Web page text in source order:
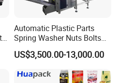
Automatic Plastic Parts
Spring Washer Nuts Bolts
Fastener Hardware Screws
Nails Furniture Fittings Toy
Bricks Counting Packaging
Packing Machine
US$3,500.00-13,000.00